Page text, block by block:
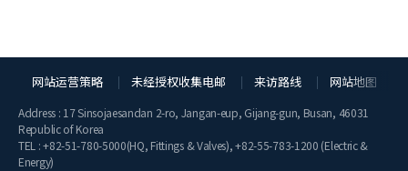
网站运营策略 未经授权收集电邮 来访路线 网站地图
Address : 17 Sinsojaesandan 2-ro, Jangan-eup, Gijang-gun, Busan, 46031
Republic of Korea
TEL :+82-51-780-5000(HQ, Fittings & Valves),+82-55-783-1200 (Electric &
Energy)